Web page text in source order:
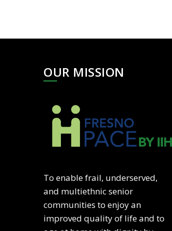
OUR MISSION
To enable frail, underserved,
and multiethnic senior
communities to enjoy an
improved quality of life and to